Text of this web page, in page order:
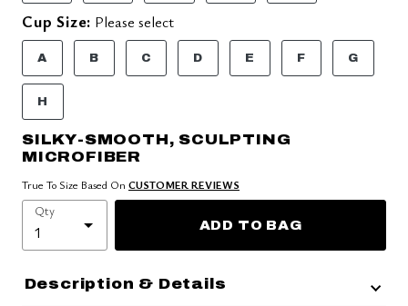
Cup Size: Please select
A B C D E F G
H
SILKY-SMOOTH, SCULPTING
MICROFIBER
True To Size Based On CUSTOMER REVIEWS
Qty
ADD TO BAG
Description & Details